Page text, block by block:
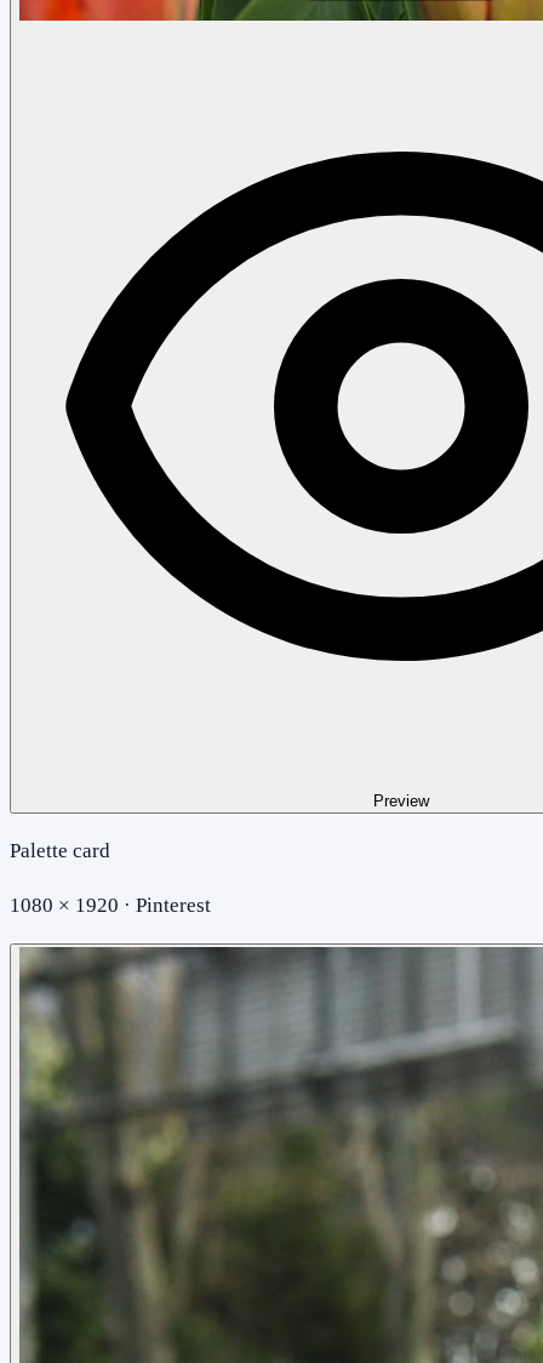
Preview
Palette card
1080 × 1920 · Pinterest